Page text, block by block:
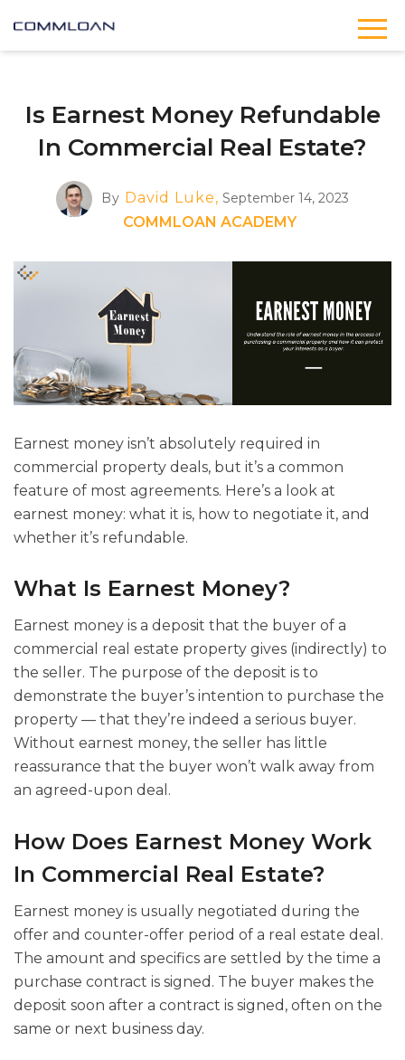
Is Earnest Money Refundable
In Commercial Real Estate?
By David Luke, September 14, 2023
COMMLOAN ACADEMY
Earnest money isn’t absolutely required in
commercial property deals, but it’s a common
feature of most agreements. Here’s a look at
earnest money: what it is, how to negotiate it, and
whether it’s refundable.
What Is Earnest Money?
Earnest money is a deposit that the buyer of a
commercial real estate property gives (indirectly) to
the seller. The purpose of the deposit is to
demonstrate the buyer’s intention to purchase the
property — that they’re indeed a serious buyer.
Without earnest money, the seller has little
reassurance that the buyer won’t walk away from
an agreed-upon deal.
How Does Earnest Money Work
In Commercial Real Estate?
Earnest money is usually negotiated during the
offer and counter-offer period of a real estate deal.
The amount and specifics are settled by the time a
purchase contract is signed. The buyer makes the
deposit soon after a contract is signed, often on the
same or next business day.